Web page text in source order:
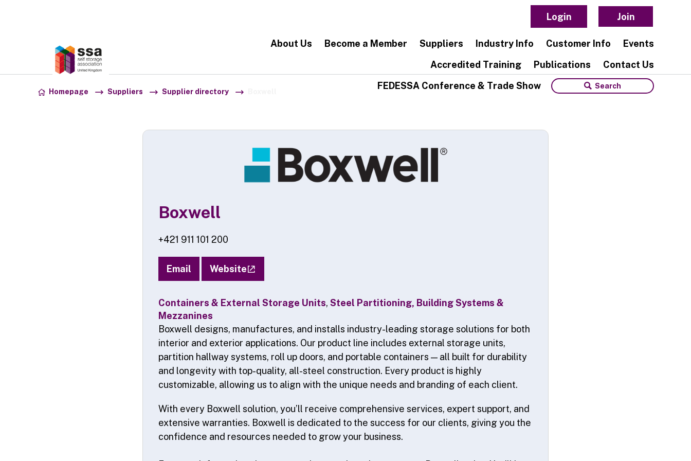
Login Join
Skip to content
About Us Become a Member Suppliers Industry Info Customer Info
Events
Accredited Training
Publications
Contact Us
FEDESSA Conference & Trade Show
Homepage Suppliers Supplier directory
Boxwell
+421 911 101 200
Email Website
Containers & External Storage Units, Steel Partitioning, Building Systems &
Mezzanines
Boxwell designs, manufactures, and installs industry-leading storage solutions for both
interior and exterior applications. Our product line includes external storage units,
partition hallway systems, roll up doors, and portable containers — all built for durability
and longevity with top-quality, all-steel construction. Every product is highly
customizable, allowing us to align with the unique needs and branding of each client.
With every Boxwell solution, you’ll receive comprehensive services, expert support, and
extensive warranties. Boxwell is dedicated to the success for our clients, giving you the
confidence and resources needed to grow your business.